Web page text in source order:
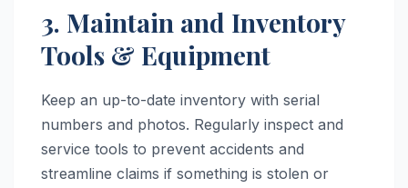
3. Maintain and Inventory
Tools & Equipment
Keep an up-to-date inventory with serial
numbers and photos. Regularly inspect and
service tools to prevent accidents and
streamline claims if something is stolen or